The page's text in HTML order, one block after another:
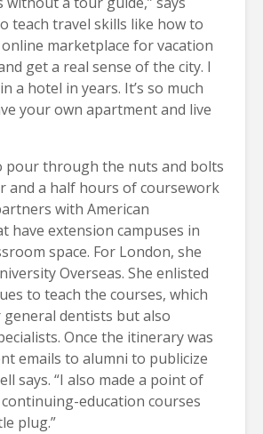
teach travel skills like how to
marketplace for vacation
get a real sense of the city. I
a hotel in years. It’s so much
your own apartment and live
pour through the nuts and bolts
and a half hours of coursework
with American
have extension campuses in
space. For London, she
Overseas. She enlisted
to teach the courses, which
dentists but also
Once the itinerary was
emails to alumni to publicize
says. “I also made a point of
education courses
plug.”